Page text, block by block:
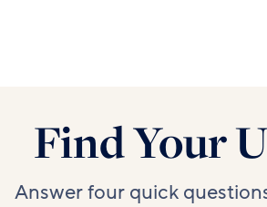
Find Your
Answer four quick